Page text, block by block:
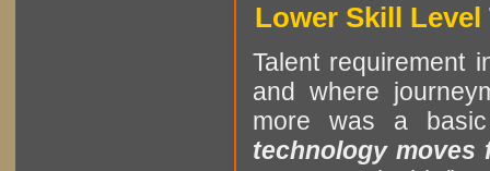
Lower Skill
Talent requirement
and where
more was a
technology